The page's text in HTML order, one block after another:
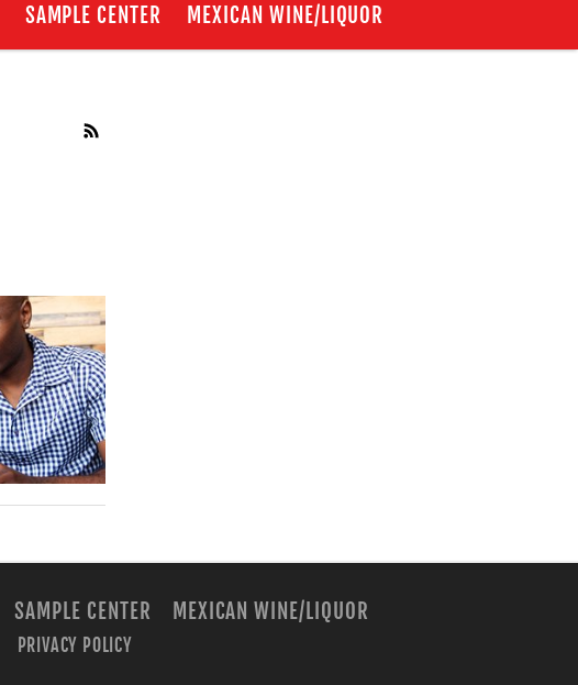
SAMPLE CENTER MEXICAN WINE/LIQUOR
SAMPLE CENTER MEXICAN WINE/LIQUOR
PRIVACY POLICY